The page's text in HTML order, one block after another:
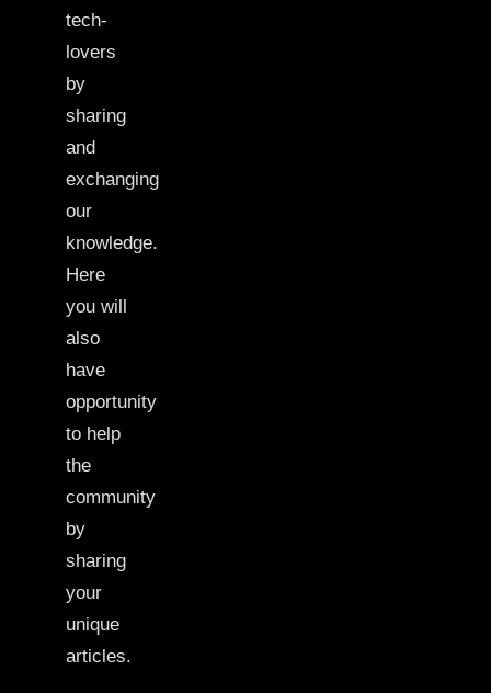
tech-
lovers
by
sharing
and
exchanging
our
knowledge.
Here
you will
also
have
opportunity
to help
the
community
by
sharing
your
unique
articles.